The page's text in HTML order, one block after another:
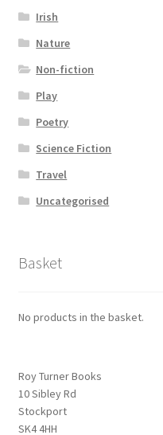
Irish
Nature
Non-fiction
Play
Poetry
Science Fiction
Travel
Uncategorised
Basket
No products in the basket.
Roy Turner Books
10 Sibley Rd
Stockport
SK4 4HH